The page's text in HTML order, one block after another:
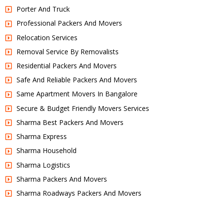
Porter And Truck
Professional Packers And Movers
Relocation Services
Removal Service By Removalists
Residential Packers And Movers
Safe And Reliable Packers And Movers
Same Apartment Movers In Bangalore
Secure & Budget Friendly Movers Services
Sharma Best Packers And Movers
Sharma Express
Sharma Household
Sharma Logistics
Sharma Packers And Movers
Sharma Roadways Packers And Movers